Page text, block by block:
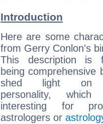
Introduction
Here are some
from Gerry Conlon's
This description is
being comprehensive
shed light on
personality,
interesting for
astrologers or